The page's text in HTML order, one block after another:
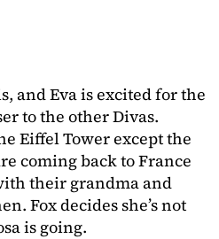
and Eva is excited for the
to the other Divas.
Eiffel Tower except the
coming back to France
their grandma and
Fox decides she’s not
is going.